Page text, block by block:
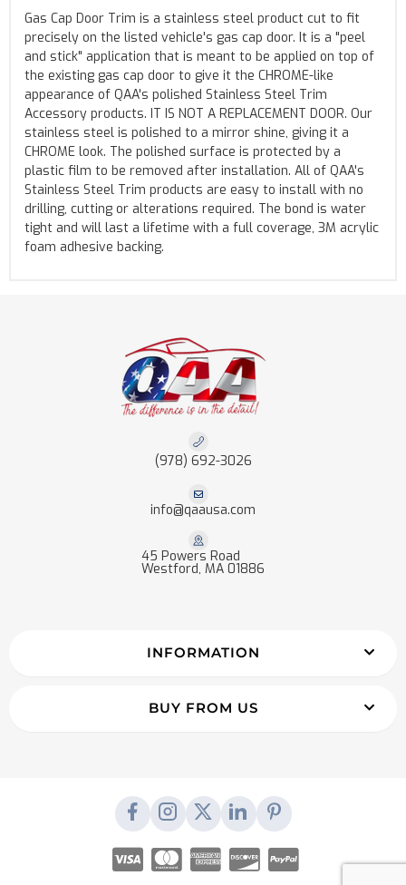
Gas Cap Door Trim is a stainless steel product cut to fit
precisely on the listed vehicle's gas cap door. It is a "peel
and stick" application that is meant to be applied on top of
the existing gas cap door to give it the CHROME-like
appearance of QAA's polished Stainless Steel Trim
Accessory products. IT IS NOT A REPLACEMENT DOOR. Our
stainless steel is polished to a mirror shine, giving it a
CHROME look. The polished surface is protected by a
plastic film to be removed after installation. All of QAA's
Stainless Steel Trim products are easy to install with no
drilling, cutting or alterations required. The bond is water
tight and will last a lifetime with a full coverage, 3M acrylic
foam adhesive backing.
(978) 692-3026
info@qaausa.com
45 Powers Road
Westford, MA 01886
INFORMATION
BUY FROM US